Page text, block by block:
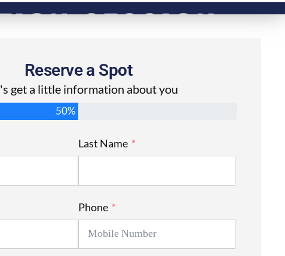
Reserve a Spot
get a little information about you
50%
Last Name
Phone